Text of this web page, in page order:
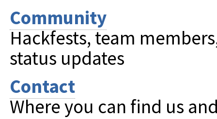
Community
Hackfests, team
status updates
Contact
Where you can find us